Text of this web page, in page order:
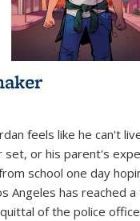
feels like he can't
or his parent's
school one day
Angeles has reached
of the police